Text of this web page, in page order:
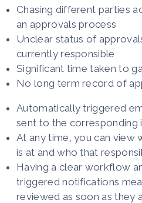
Chasing different parties
an approvals process
Unclear status of
currently responsible
Significant time taken to
No long term record of
Automatically triggered
sent to the corresponding
At any time, you can view
is at and who that
Having a clear workflow
triggered notifications
reviewed as soon as they